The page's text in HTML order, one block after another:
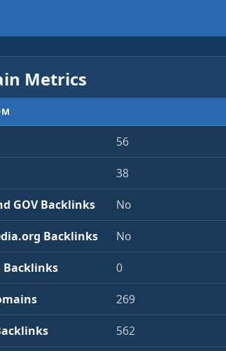
Metrics
56
38
GOV Backlinks No
Backlinks No
Backlinks 0
269
562